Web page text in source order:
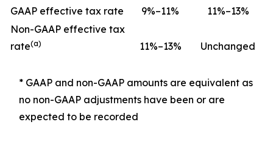
GAAP effective tax rate
9%–11%
11%–13%
Non-GAAP effective tax
rate(a) 11%–13% Unchanged
* GAAP and non-GAAP amounts are equivalent as
no non-GAAP adjustments have been or are
expected to be recorded